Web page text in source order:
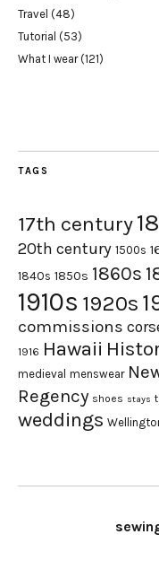
Travel (48)
Tutorial (53)
What I wear(121)
TAGS
17th century
20th century 1500s
1840s 1850s 1860s
1910s 1920s
commissions
1916 Hawaii
medieval menswear
Regency shoes stays
weddings